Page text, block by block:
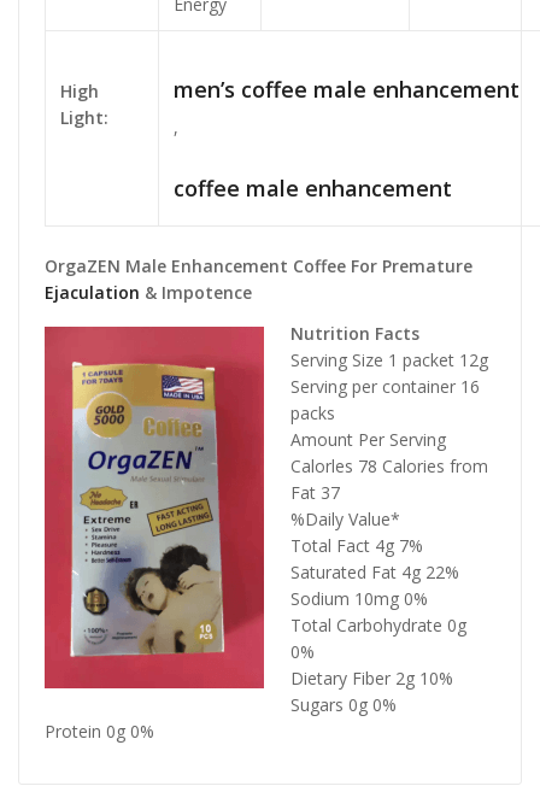
High
Light:
men’s coffee male enhancement
,
coffee male enhancement
OrgaZEN Male Enhancement Coffee For Premature
Ejaculation & Impotence
Nutrition Facts
Serving Size 1 packet 12g
Serving per container 16
packs
Amount Per Serving
Calorles 78 Calories from
Fat 37
%Daily Value*
Total Fact 4g 7%
Saturated Fat 4g 22%
Sodium 10mg 0%
Total Carbohydrate 0g
0%
Dietary Fiber 2g 10%
Sugars 0g 0%
Protein 0g 0%